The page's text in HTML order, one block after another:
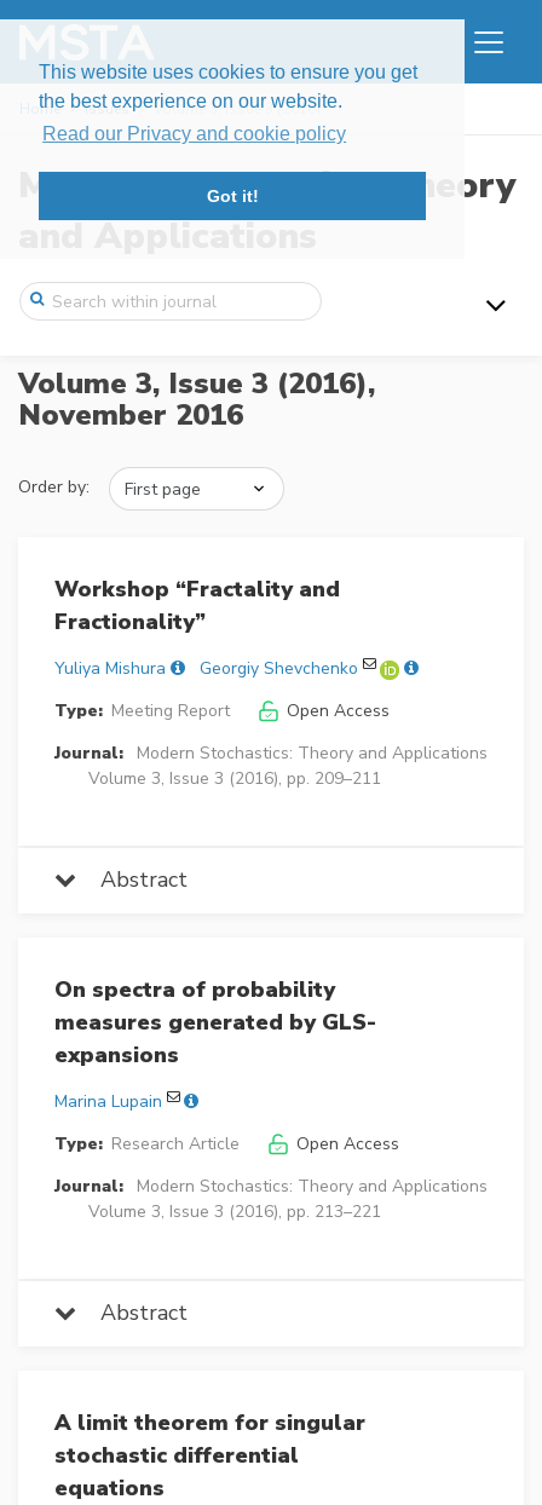
This website uses cookies to ensure you get
the best experience on our website.
Read our Privacy and cookie policy
Got it!
Home Issues Volume 3, Issue 3 (2016)
Modern Stochastics: Theory
and Applications
Volume 3, Issue 3 (2016),
November 2016
Order by:
Workshop “Fractality and
Fractionality”
Yuliya Mishura
Georgiy Shevchenko
Type: Meeting Report
Open Access
Journal:
Modern Stochastics: Theory and Applications
Volume 3, Issue 3 (2016), pp. 209–211
Abstract
On spectra of probability
measures generated by GLS-
expansions
Marina Lupain
Type: Research Article
Open Access
Journal:
Modern Stochastics: Theory and Applications
Volume 3, Issue 3 (2016), pp. 213–221
Abstract
A limit theorem for singular
stochastic differential
equations